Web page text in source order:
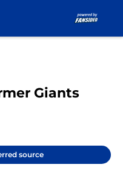
Giants
source